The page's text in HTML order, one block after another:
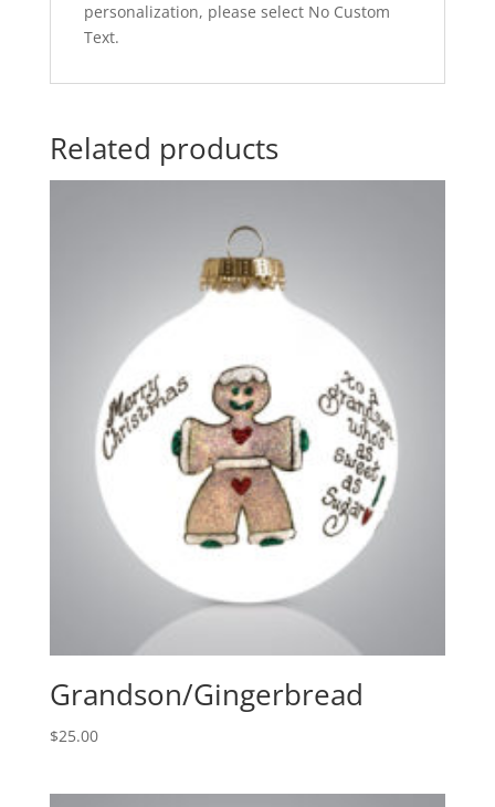
personalization, please select No Custom
Text.
Related products
Grandson/Gingerbread
$25.00